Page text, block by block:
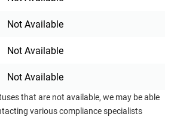
Not Available
Not Available
Not Available
that are not available, we may be able
various compliance specialists